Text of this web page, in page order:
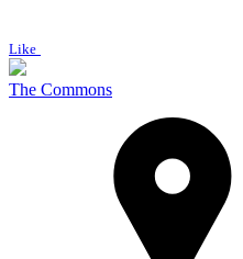
Like
The Commons